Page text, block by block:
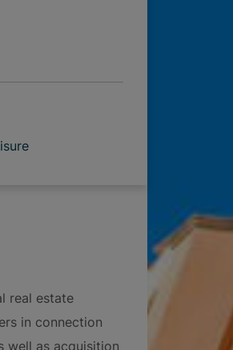
real estate
in connection
well as acquisition